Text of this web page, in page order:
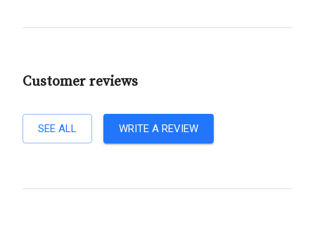
Customer reviews
SEE ALL WRITE A REVIEW